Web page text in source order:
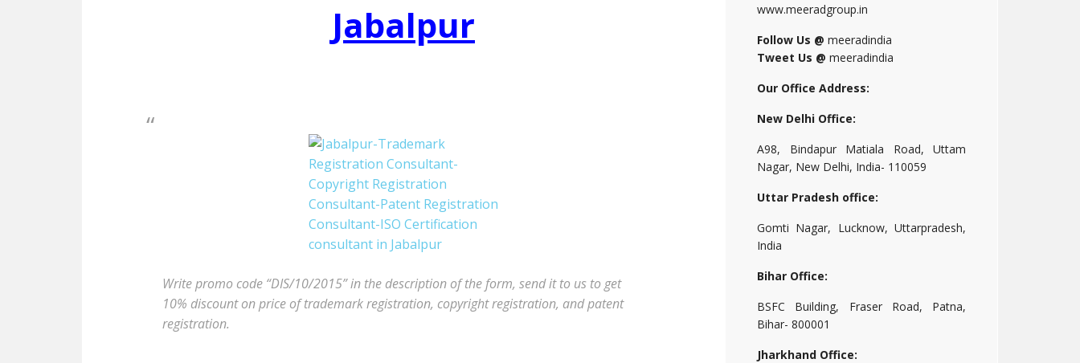
Jabalpur
Write promo code “DIS/10/2015” in the description of the form, send it to us to get
10% discount on price of trademark registration, copyright registration, and patent
registration.
www.meeradgroup.in
Follow Us @ meeradindia
Tweet Us @ meeradindia
Our Office Address:
New Delhi Office:
A98, Bindapur Matiala Road, Uttam
Nagar, New Delhi, India- 110059
Uttar Pradesh office:
Gomti Nagar, Lucknow, Uttarpradesh,
India
Bihar Office:
BSFC Building, Fraser Road, Patna,
Bihar- 800001
Jharkhand Office: